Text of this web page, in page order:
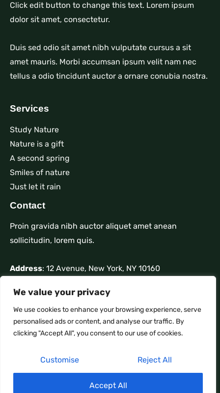
We value your privacy
We use cookies to enhance your browsing experience, serve
personalised ads or content, and analyse our traffic. By
clicking "Accept All", you consent to our use of cookies.
Customise Reject All
Accept All
Click edit button to change this text. Lorem ipsum
dolor sit amet, consectetur.
Duis sed odio sit amet nibh vulputate cursus a sit
amet mauris. Morbi accumsan ipsum velit nam nec
tellus a odio tincidunt auctor a ornare conubia nostra.
Services
Study Nature
Nature is a gift
A second spring
Smiles of nature
Just let it rain
Contact
Proin gravida nibh auctor aliquet amet anean
sollicitudin, lorem quis.
Address: 12 Avenue, New York, NY 10160
Mail : contact@nature.com
Copyright © 2026 IPTV XBMC M3U Live TV
Powered by IPTV XBMC M3U Live TV